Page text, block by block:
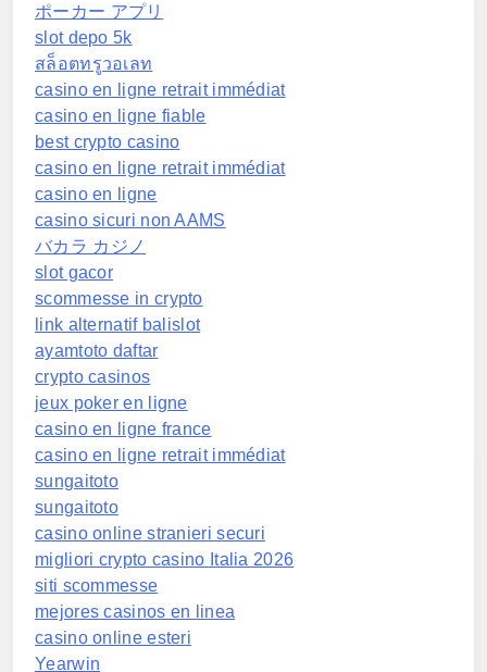
ポーカー アプリ
slot depo 5k
สล็อตทรูวอเลท
casino en ligne retrait immédiat
casino en ligne fiable
best crypto casino
casino en ligne retrait immédiat
casino en ligne
casino sicuri non AAMS
バカラ カジノ
slot gacor
scommesse in crypto
link alternatif balislot
ayamtoto daftar
crypto casinos
jeux poker en ligne
casino en ligne france
casino en ligne retrait immédiat
sungaitoto
sungaitoto
casino online stranieri securi
migliori crypto casino Italia 2026
siti scommesse
mejores casinos en linea
casino online esteri
Yearwin